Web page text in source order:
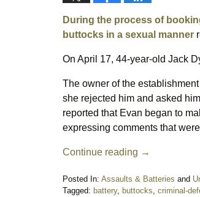
During the process of
buttocks in a sexual manner
On April 17, 44-year-old Jack
The owner of the
she rejected him and asked
reported that Evan began to
expressing comments that
Continue reading →
Posted In: Assaults & Batteries and
Tagged: battery, buttocks, criminal-